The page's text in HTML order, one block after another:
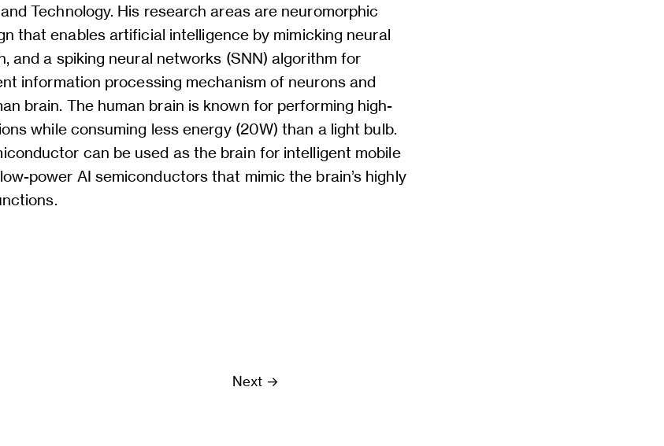
Technology. His research areas are neuromorphic
that enables artificial intelligence by mimicking neural
and a spiking neural networks (SNN) algorithm for
information processing mechanism of neurons and
brain. The human brain is known for performing high-
while consuming less energy (20W) than a light bulb.
can be used as the brain for intelligent mobile
power AI semiconductors that mimic the brain’s highly
Next